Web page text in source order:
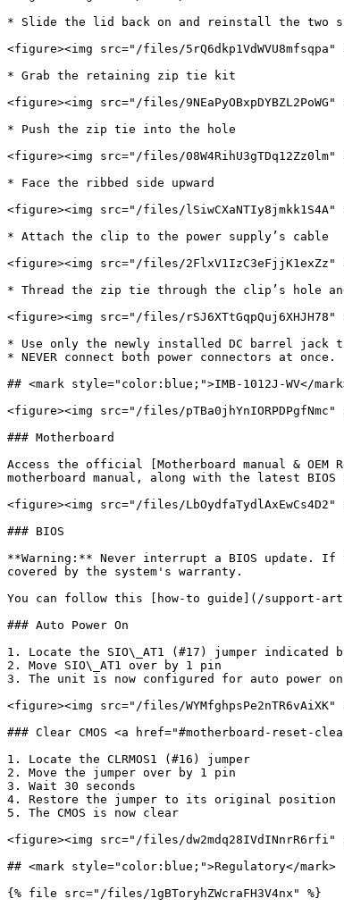
* Slide the lid back on and reinstall the two
<figure><img src="/files/
* Grab the retaining zip tie kit
<figure><img src="/files/
* Push the zip tie into the hole
<figure><img src="/files/
* Face the ribbed side upward
<figure><img src="/files/
* Attach the clip to the power supply’s cable
<figure><img src="/files/
* Thread the zip tie through the clip’s hole
<figure><img src="/files/
* Use only the newly installed DC barrel jack
* NEVER connect both power connectors at once.
## <mark style="color:blue;">IMB-1012J-WV</
<figure><img src="/files/
### Motherboard
Access the official [Motherboard manual & OEM
motherboard manual, along with the latest
<figure><img src="/files/
### BIOS
**Warning:** Never interrupt a BIOS update. If
covered by the system's warranty.
You can follow this [how-to guide](/support-
### Auto Power On
1. Locate the SIO\_AT1 (#17) jumper indicated
2. Move SIO\_AT1 over by 1 pin
3. The unit is now configured for auto power on
<figure><img src="/files/
### Clear CMOS <a href="#motherboard-reset-
1. Locate the CLRMOS1 (#16) jumper
2. Move the jumper over by 1 pin
3. Wait 30 seconds
4. Restore the jumper to its original position
5. The CMOS is now clear
<figure><img src="/files/
## <mark style="color:blue;">Regulatory</mark>
{% file src="/files/1gBToryhZWcraFH3V4nx" %}